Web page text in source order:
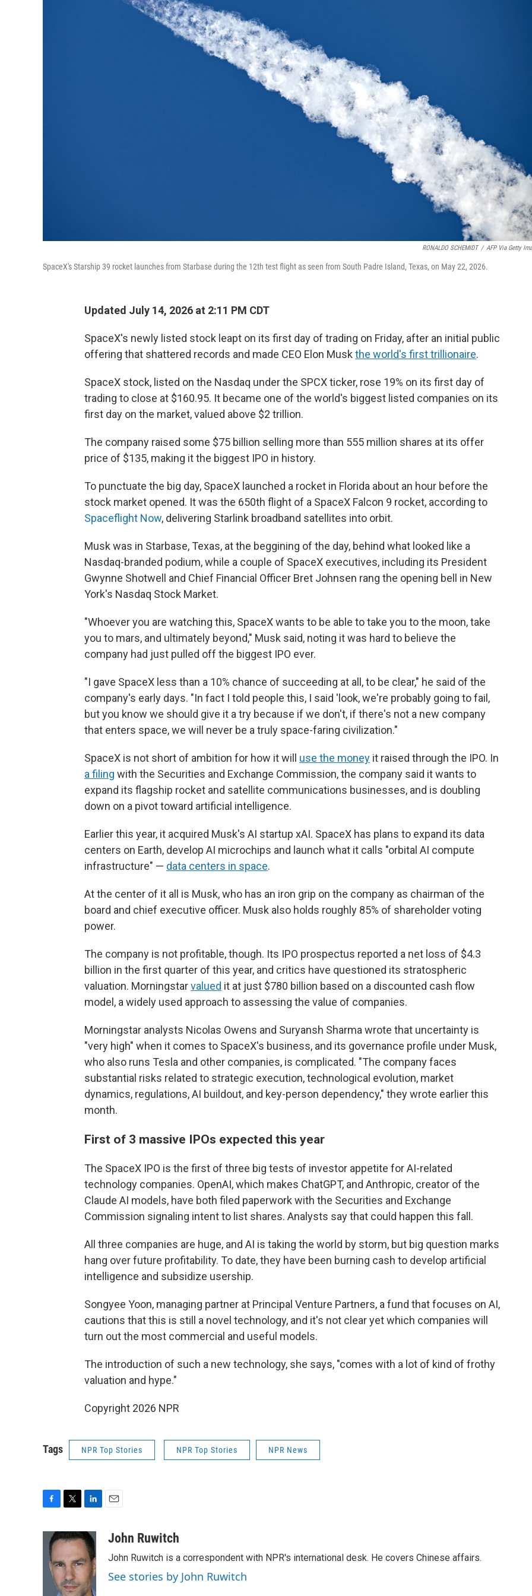
RONALDO SCHEMIDT / AFP Via Getty
SpaceX's Starship 39 rocket launches from Starbase during the 12th test flight as seen from South Padre Island, Texas, on May 22, 2026.
Updated July 14, 2026 at 2:11 PM CDT
SpaceX's newly listed stock leapt on its first day of trading on Friday, after an initial public
offering that shattered records and made CEO Elon Muskthe world's first trillionaire.
SpaceX stock, listed on the Nasdaq under the SPCX ticker, rose 19% on its first day of
trading to close at $160.95. It became one of the world's biggest listed companies on its
first day on the market, valued above $2 trillion.
The company raised some $75 billion selling more than 555 million shares at its offer
price of $135, making it the biggest IPO in history.
To punctuate the big day, SpaceX launched a rocket in Florida about an hour before the
stock market opened. It was the 650th flight of a SpaceX Falcon 9 rocket, according to
Spaceflight Now, delivering Starlink broadband satellites into orbit.
Musk was in Starbase, Texas, at the beggining of the day, behind what looked like a
Nasdaq-branded podium, while a couple of SpaceX executives, including its President
Gwynne Shotwell and Chief Financial Officer Bret Johnsen rang the opening bell in New
York's Nasdaq Stock Market.
"Whoever you are watching this, SpaceX wants to be able to take you to the moon, take
you to mars, and ultimately beyond," Musk said, noting it was hard to believe the
company had just pulled off the biggest IPO ever.
"I gave SpaceX less than a 10% chance of succeeding at all, to be clear," he said of the
company's early days. "In fact I told people this, I said 'look, we're probably going to fail,
but you know we should give it a try because if we don't, if there's not a new company
that enters space, we will never be a truly space-faring civilization."
SpaceX is not short of ambition for how it will use the money it raised through the IPO. In
a filing with the Securities and Exchange Commission, the company said it wants to
expand its flagship rocket and satellite communications businesses, and is doubling
down on a pivot toward artificial intelligence.
Earlier this year, it acquired Musk's AI startup xAI. SpaceX has plans to expand its data
centers on Earth, develop AI microchips and launch what it calls "orbital AI compute
infrastructure" — data centers in space.
At the center of it all is Musk, who has an iron grip on the company as chairman of the
board and chief executive officer. Musk also holds roughly 85% of shareholder voting
power.
The company is not profitable, though. Its IPO prospectus reported a net loss of $4.3
billion in the first quarter of this year, and critics have questioned its stratospheric
valuation. Morningstarvalued it at just $780 billion based on a discounted cash flow
model, a widely used approach to assessing the value of companies.
Morningstar analysts Nicolas Owens and Suryansh Sharma wrote that uncertainty is
"very high" when it comes to SpaceX's business, and its governance profile under Musk,
who also runs Tesla and other companies, is complicated. "The company faces
substantial risks related to strategic execution, technological evolution, market
dynamics, regulations, AI buildout, and key-person dependency," they wrote earlier this
month.
First of 3 massive IPOs expected this year
The SpaceX IPO is the first of three big tests of investor appetite for AI-related
technology companies. OpenAI, which makes ChatGPT, and Anthropic, creator of the
Claude AI models, have both filed paperwork with the Securities and Exchange
Commission signaling intent to list shares. Analysts say that could happen this fall.
All three companies are huge, and AI is taking the world by storm, but big question marks
hang over future profitability. To date, they have been burning cash to develop artificial
intelligence and subsidize usership.
Songyee Yoon, managing partner at Principal Venture Partners, a fund that focuses on AI,
cautions that this is still a novel technology, and it's not clear yet which companies will
turn out the most commercial and useful models.
The introduction of such a new technology, she says, "comes with a lot of kind of frothy
valuation and hype."
Copyright 2026 NPR
Tags NPR Top Stories NPR Top Stories NPR News
i
t
t
e
r
n
k
e
d
I
aJohn Ruwitch
John Ruwitch is a correspondent with NPR's international desk. He covers Chinese affairs.
See stories by John Ruwitch